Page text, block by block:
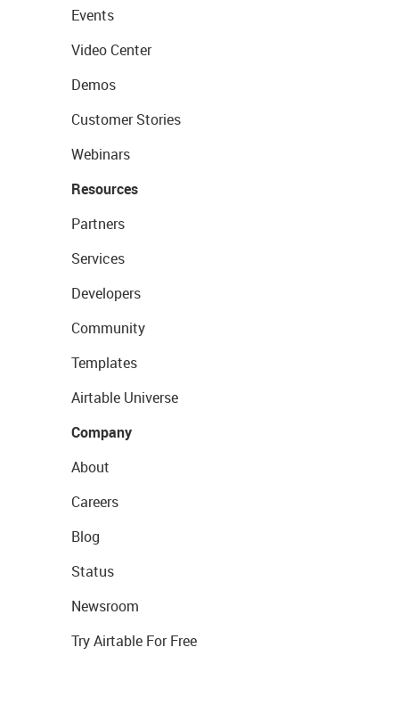
Events
Video Center
Demos
Customer Stories
Webinars
Resources
Partners
Services
Developers
Community
Templates
Airtable Universe
Company
About
Careers
Blog
Status
Newsroom
Try Airtable For Free